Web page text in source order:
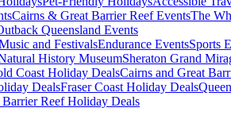
Cairns & Great Barrier Reef EventsThe
Queensland Events
and FestivalsEndurance EventsSports
History MuseumSheraton Grand
Coast Holiday DealsCairns and Great
DealsFraser Coast Holiday Deals
Barrier Reef Holiday Deals